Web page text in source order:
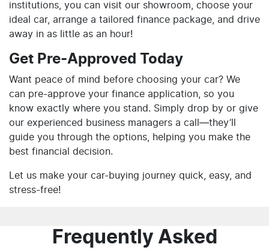
institutions, you can visit our showroom, choose your
ideal car, arrange a tailored finance package, and drive
away in as little as an hour!
Get Pre-Approved Today
Want peace of mind before choosing your car? We
can pre-approve your finance application, so you
know exactly where you stand. Simply drop by or give
our experienced business managers a call—they’ll
guide you through the options, helping you make the
best financial decision.
Let us make your car-buying journey quick, easy, and
stress-free!
Frequently Asked